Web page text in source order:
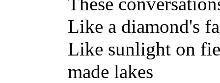
Like a diamond's
Like sunlight on
made lakes